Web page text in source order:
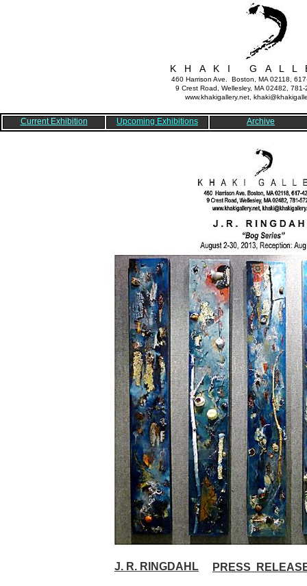
Current Exhibition Upcoming Exhibitions Archive
K H A K I G A L L
460 Harrison Ave. Boston, MA 02118,
9 Crest Road, Wellesley, MA 02482,
www.khakigallery.net,
J. R. R INGDAHL PRESS